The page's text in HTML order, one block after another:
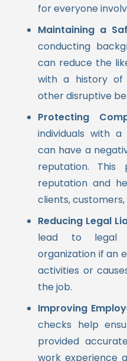
for everyone
Maintaining a
conducting
can reduce the
with a history of
other disruptive
Protecting
individuals with a
can have a
reputation. This
reputation and
clients,
Reducing Legal
lead to legal
organization if an
activities or
the job.
Improving
checks help
provided
work experience